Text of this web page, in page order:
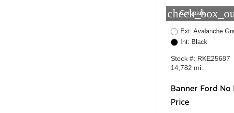
Compare
Ext: Avalanche
Int: Black
Stock #: RKE25687
14,782 mi.
Banner Ford No
Price